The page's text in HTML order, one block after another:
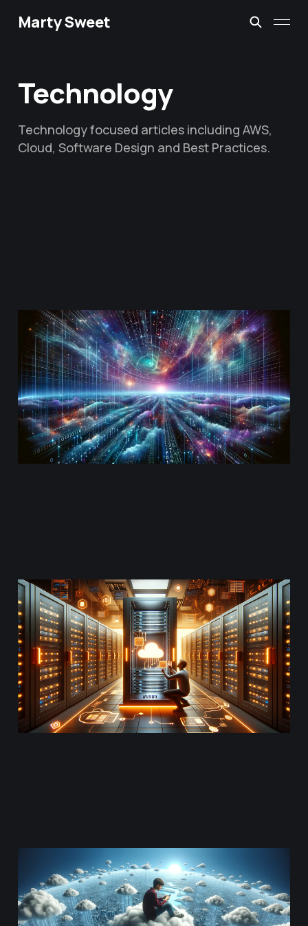
Marty Sweet
Technology
Technology focused articles including AWS,
Cloud, Software Design and Best Practices.
Getting IPv6 ready on
AWS
Mar 3, 20248 min read
Understanding AWS
Instances
Oct 10, 202312 min read
Asset Delivery and
Analytics
Sep 13, 202312 min read